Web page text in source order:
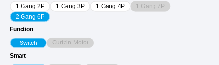
1 Gang 2P 1 Gang 3P 1 Gang 4P 1 Gang 7P
2 Gang 6P
Function
Switch Curtain Motor
Smart